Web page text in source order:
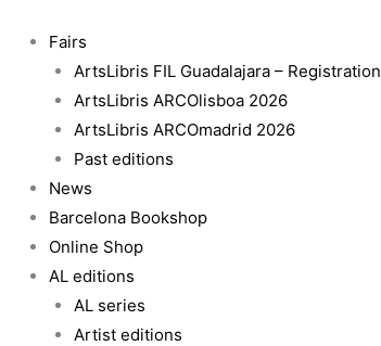
Fairs
ArtsLibris FIL Guadalajara – Registration
ArtsLibris ARCOlisboa 2026
ArtsLibris ARCOmadrid 2026
Past editions
News
Barcelona Bookshop
Online Shop
AL editions
AL series
Artist editions